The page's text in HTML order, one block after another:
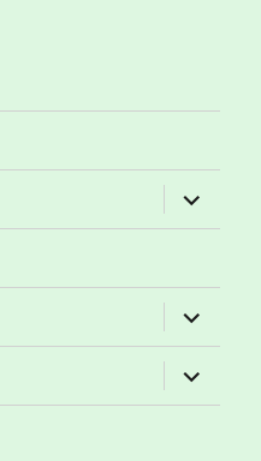
expand
child
menu
expand
child
menu
expand
child
menu